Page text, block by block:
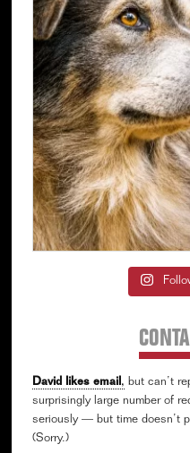
David likes email, but can’t
surprisingly large number of
seriously — but time doesn’t
(Sorry.)